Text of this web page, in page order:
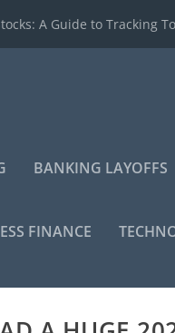
A Guide to Tracking
BANKING LAYOFFS
FINANCE